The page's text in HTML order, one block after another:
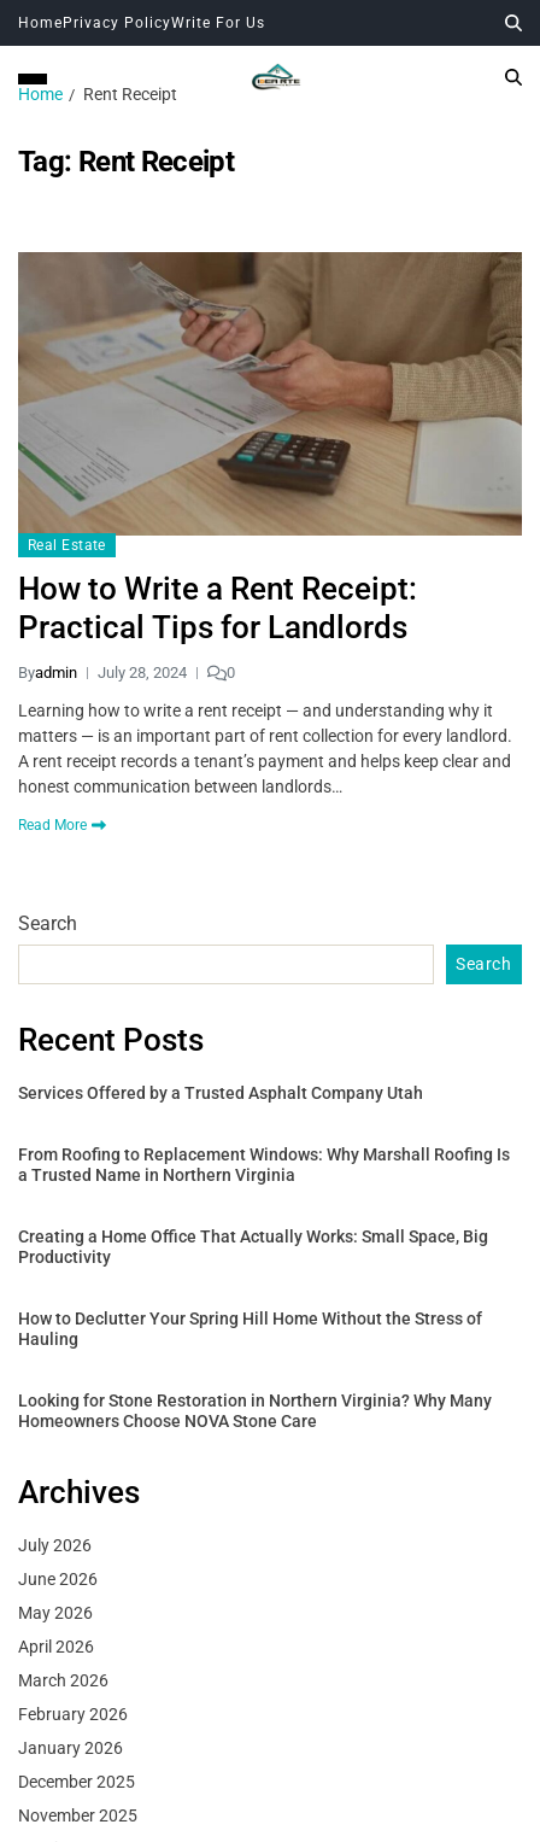
Home Privacy PolicyWrite For Us
Home Rent Receipt
Tag: Rent Receipt
Real Estate
How to Write a Rent Receipt:
Practical Tips for Landlords
Byadmin July 28, 2024 0
Learning how to write a rent receipt — and understanding why it
matters — is an important part of rent collection for every landlord.
A rent receipt records a tenant’s payment and helps keep clear and
honest communication between landlords…
Read More
Search
Search
Recent Posts
Services Offered by a Trusted Asphalt Company Utah
From Roofing to Replacement Windows: Why Marshall Roofing Is
a Trusted Name in Northern Virginia
Creating a Home Office That Actually Works: Small Space, Big
Productivity
How to Declutter Your Spring Hill Home Without the Stress of
Hauling
Looking for Stone Restoration in Northern Virginia? Why Many
Homeowners Choose NOVA Stone Care
Archives
July 2026
June 2026
May 2026
April 2026
March 2026
February 2026
January 2026
December 2025
November 2025